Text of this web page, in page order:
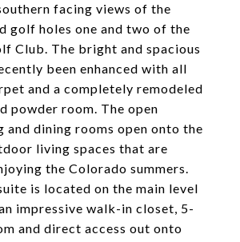
facing views of the
golf holes one and two of the
Club. The bright and spacious
been enhanced with all
and a completely remodeled
powder room. The open
and dining rooms open onto the
living spaces that are
the Colorado summers.
is located on the main level
impressive walk-in closet, 5-
and direct access out onto